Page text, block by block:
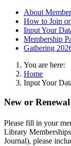
About
How to Join
Input Your
Membership
Gathering
You are here:
Home
Input Your
New or
Please fill in your
Library
Journal), please